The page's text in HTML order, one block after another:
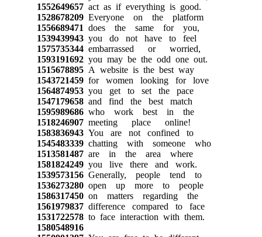
1552649657act as if everything is good.
1528678209Everyone on the platform
1556689471 does the same for you,
1539439943you do not have to feel
1575735344embarrassed or worried,
1593191692you may be the odd one out.
1515678895A website is the best way
1543721459for women looking for love
1564874953you get to set the pace
1547179658and find the best match
1595989686who work best in the
1518246907meeting place online!
1583836943You are not confined to
1545483339chatting with someone who
1513581487are in the area where
1581824249you live there and work.
1539573156Generally, people tend to
1536273280open up more to people
1586317450on matters regarding the
1561979837difference compared to face
1531722578to face interaction with them.
1580548916